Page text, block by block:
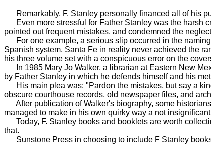
Remarkably, F. Stanley personally financed all of his
Even more stressful for Father Stanley was the harsh
pointed out frequent mistakes, and condemned the
For one example, a serious slip occurred in the naming
Spanish system, Santa Fe in reality never achieved the
his three volume set with a conspicuous error on the
In 1985 Mary Jo Walker, a librarian at Eastern New
by Father Stanley in which he defends himself and his
His main plea was: "Pardon the mistakes, but say a
obscure courthouse records, old newspaper files, and
After publication of Walker's biography, some
managed to make in his own quirky way a not
Today, F. Stanley books and booklets are worth
that.
Sunstone Press in choosing to include F Stanley